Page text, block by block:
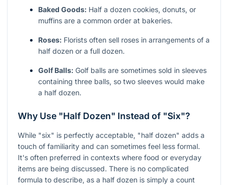
Baked Goods: Half a dozen cookies, donuts, or
muffins are a common order at bakeries.
Roses: Florists often sell roses in arrangements of a
half dozen or a full dozen.
Golf Balls: Golf balls are sometimes sold in sleeves
containing three balls, so two sleeves would make
a half dozen.
Why Use "Half Dozen" Instead of "Six"?
While "six" is perfectly acceptable, "half dozen" adds a
touch of familiarity and can sometimes feel less formal.
It's often preferred in contexts where food or everyday
items are being discussed. There is no complicated
formula to describe, as a half dozen is simply a count